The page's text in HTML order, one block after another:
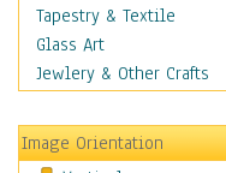
Celebrity
Famous Faces
Figurative People
People - Other
Political Leaders
Tapestry & Textile
Glass Art
Jewlery & Other Crafts
Image Orientation